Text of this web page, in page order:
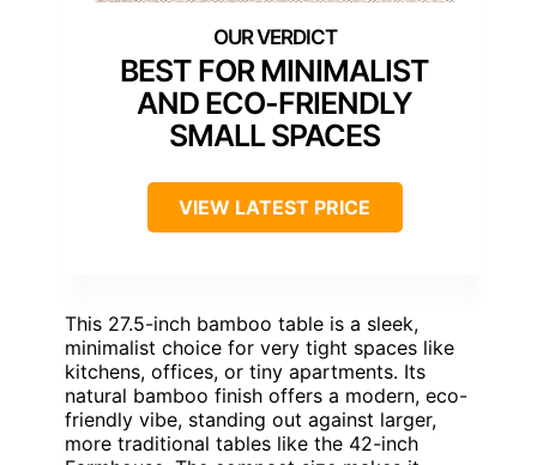
BEST FOR MINIMALIST
AND ECO-FRIENDLY
SMALL SPACES
VIEW LATEST PRICE
This 27.5-inch bamboo table is a sleek,
minimalist choice for very tight spaces like
kitchens, offices, or tiny apartments. Its
natural bamboo finish offers a modern, eco-
friendly vibe, standing out against larger,
more traditional tables like the 42-inch